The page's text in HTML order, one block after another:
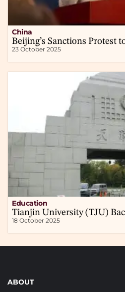
China
Beijing’s Sanctions Protest
23 October 2025
Education
Tianjin University (TJU)
18 October 2025
ABOUT